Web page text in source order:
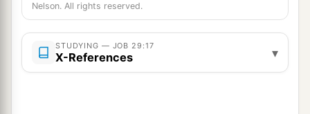
22After my words they did not speak again,
And my speech settled on themasdew.
23They waited for me
a
Nelson. All rights reserved.
STUDYING — JOB 29:17
X-References ▾